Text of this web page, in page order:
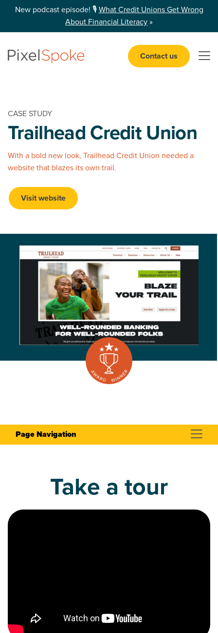
New podcast episode! 🎙️ What Credit Unions Get Wrong
About Financial Literacy »
Contact us
CASE STUDY
Trailhead Credit Union
With a bold new look, Trailhead Credit Union needed a
website that blazes its own trail.
Visit website
Page Navigation
Take a tour